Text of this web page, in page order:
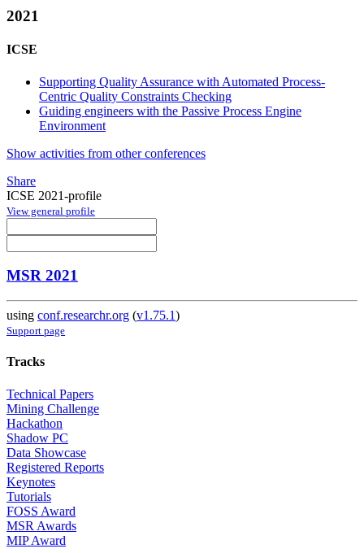
2021
ICSE
Supporting Quality Assurance with Automated Process-
Centric Quality Constraints Checking
Guiding engineers with the Passive Process Engine
Environment
Show activities from other conferences
Share
ICSE 2021-profile
View general profile
MSR 2021
using conf.researchr.org (v1.75.1)
Support page
Tracks
Technical Papers
Mining Challenge
Hackathon
Shadow PC
Data Showcase
Registered Reports
Keynotes
Tutorials
FOSS Award
MSR Awards
MIP Award